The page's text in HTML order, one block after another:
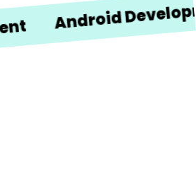
Android Development